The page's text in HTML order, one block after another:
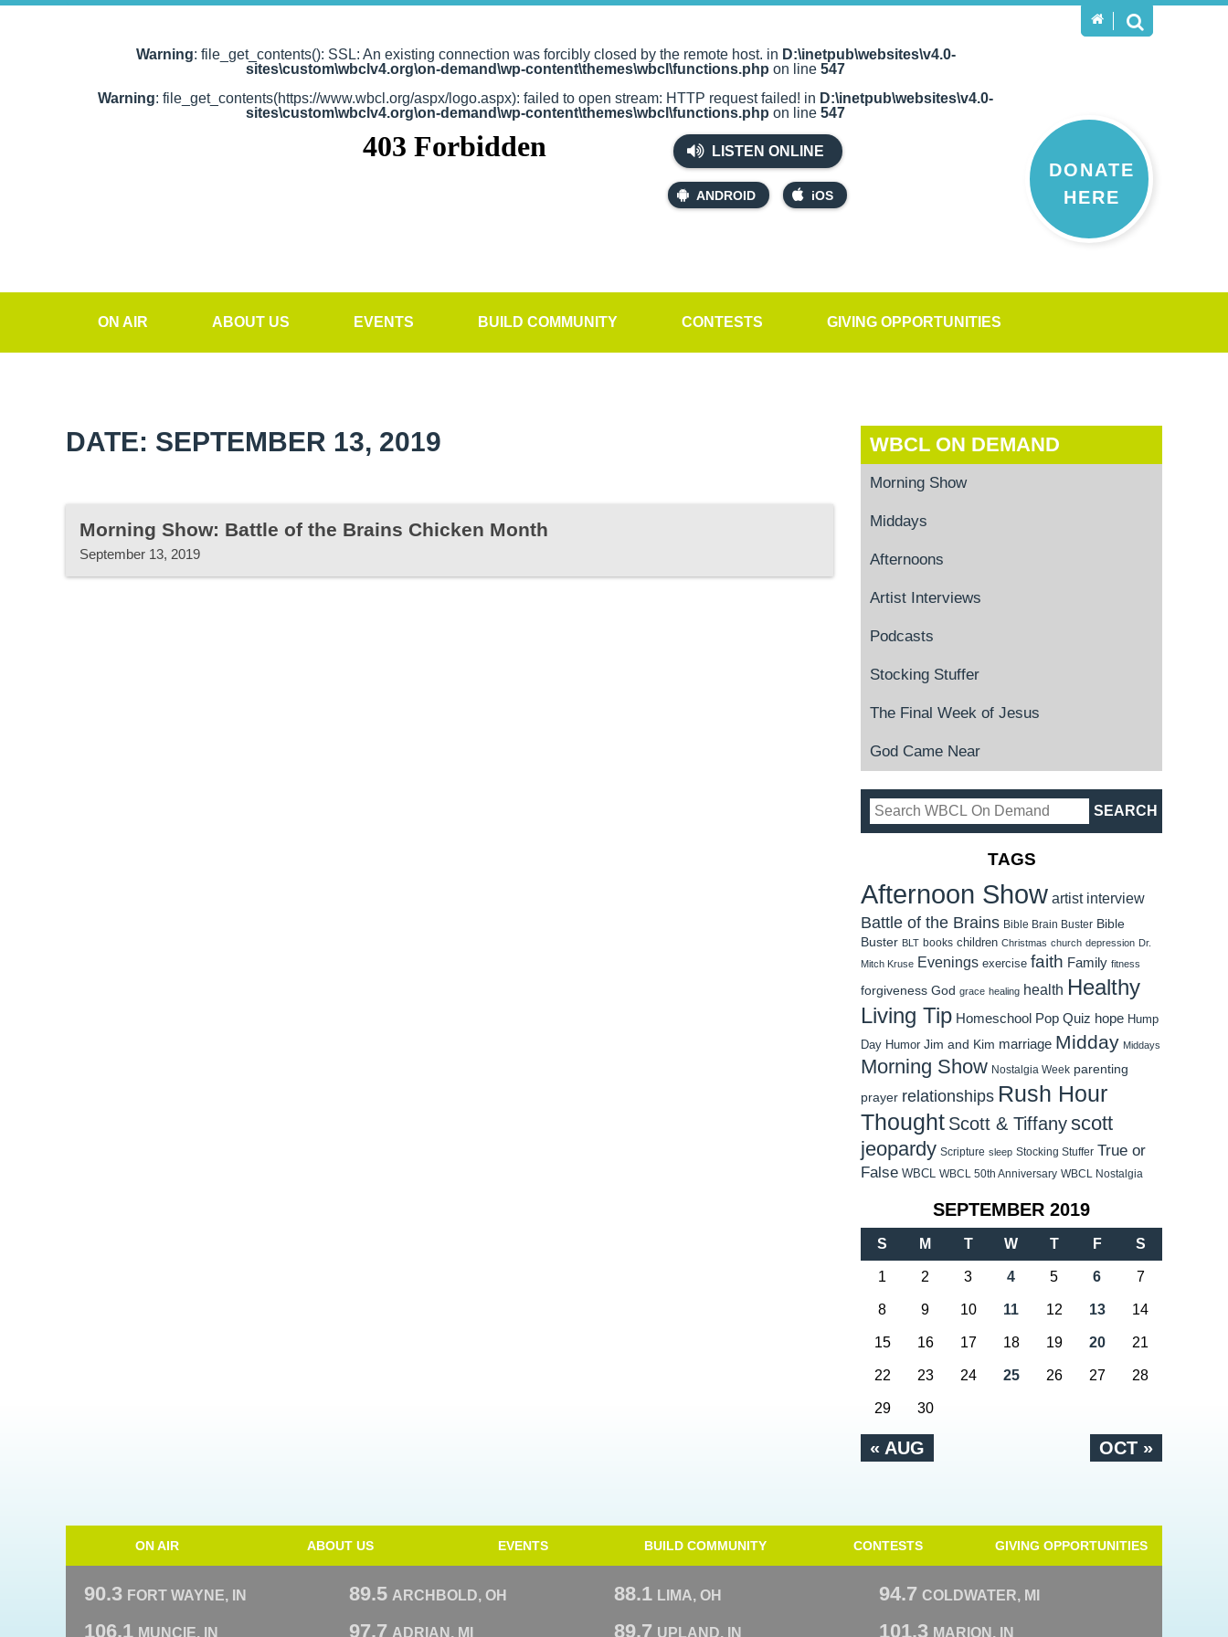
Warning: file_get_contents(): SSL: An existing connection was forcibly closed by the remote host. in D:\inetpub\websites\v4.0-
sites\custom\wbclv4.org\on-demand\wp-content\themes\wbcl\functions.php on line 547
Warning: file_get_contents(https://www.wbcl.org/aspx/logo.aspx): failed to open stream: HTTP request failed! in D:\inetpub\websites\v4.0-
sites\custom\wbclv4.org\on-demand\wp-content\themes\wbcl\functions.php on line 547
LISTEN ONLINE
ANDROID iOS
DONATE
HERE
ON AIR ABOUT US EVENTS BUILD COMMUNITY CONTESTS GIVING OPPORTUNITIES
DATE: SEPTEMBER 13, 2019
Morning Show: Battle of the Brains Chicken Month
September 13, 2019
WBCL ON DEMAND
Morning Show
Middays
Afternoons
Artist Interviews
Podcasts
Stocking Stuffer
The Final Week of Jesus
God Came Near
TAGS
Afternoon Show artist interview
Battle of the Brains Bible Brain Buster Bible
Buster BLT books children Christmas church depression Dr.
Mitch Kruse Evenings exercise faith Family fitness
forgiveness God grace healing health Healthy
Living Tip Homeschool Pop Quiz hope Hump
Day Humor Jim and Kim marriage Midday Middays
Morning Show Nostalgia Week parenting
prayer relationships Rush Hour
Thought Scott & Tiffanyscott
jeopardy Scripture sleep Stocking Stuffer True or
False WBCL WBCL 50th Anniversary WBCL Nostalgia
SEPTEMBER 2019
S M T W T F S
« AUG OCT »
1 2 3 4 5 6 7
8 9 10 11 12 13 14
15 16 17 18 19 20 21
22 23 24 25 26 27 28
29 30
ON AIR ABOUT US EVENTS BUILD COMMUNITY CONTESTS GIVING OPPORTUNITIES
90.3 FORT WAYNE, IN 89.5 ARCHBOLD, OH 88.1 LIMA, OH 94.7 COLDWATER, MI
106.1 MUNCIE, IN 97.7 ADRIAN, MI 89.7 UPLAND, IN 101.3 MARION, IN